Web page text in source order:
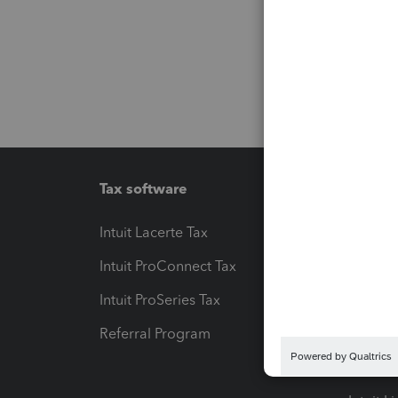
Tax software
Intuit Lacerte Tax
Intuit ProConnect Tax
Intuit ProSeries Tax
Referral Program